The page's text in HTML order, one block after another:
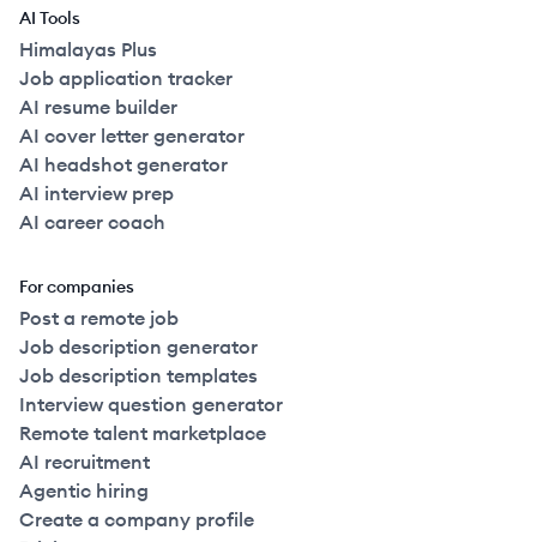
AI Tools
Himalayas Plus
Job application tracker
AI resume builder
AI cover letter generator
AI headshot generator
AI interview prep
AI career coach
For companies
Post a remote job
Job description generator
Job description templates
Interview question generator
Remote talent marketplace
AI recruitment
Agentic hiring
Create a company profile